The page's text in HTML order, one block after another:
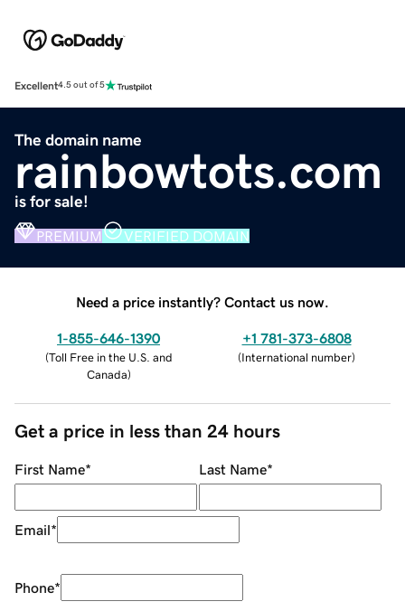
Excellent4.5 out of 5
The domain name
rainbowtots.com
is for sale!
PREMIUM VERIFIED DOMAIN
Need a price instantly? Contact us now.
1-855-646-1390
(Toll Free in the U.S. and
Canada)
+1 781-373-6808
(International number)
Get a price in less than 24 hours
First Name* Last Name*
Email*
Phone*